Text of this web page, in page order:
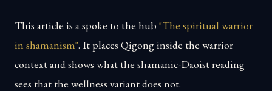
This article is a spoke to the hub "The spiritual warrior
in shamanism". It places Qigong inside the warrior
context and shows what the shamanic-Daoist reading
sees that the wellness variant does not.